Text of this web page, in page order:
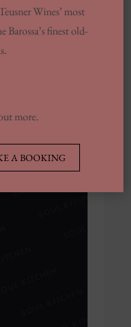
Wines’ most
finest old-
more.
A BOOKING